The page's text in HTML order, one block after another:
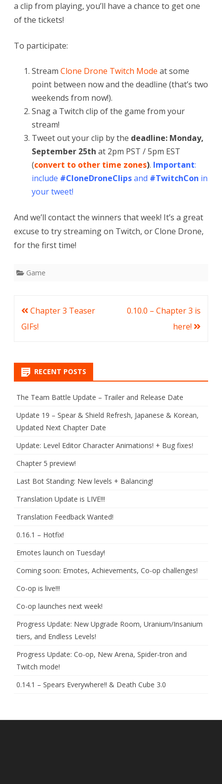
a clip from playing, you’ll have a chance to get one
of the tickets!
To participate:
Stream Clone Drone Twitch Mode at some
point between now and the deadline (that’s two
weekends from now!).
Snag a Twitch clip of the game from your
stream!
Tweet out your clip by the deadline: Monday,
September 25th at 2pm PST / 5pm EST
(convert to other time zones). Important:
include #CloneDroneClipsand #TwitchCon in
your tweet!
And we’ll contact the winners that week! It’s a great
excuse to try streaming on Twitch, or Clone Drone,
for the first time!
Game
Post
navigation
Chapter 3 Teaser
GIFs!
0.10.0 – Chapter 3 is
here!
RECENT POSTS
The Team Battle Update – Trailer and Release Date
Update 19 – Spear & Shield Refresh, Japanese & Korean,
Updated Next Chapter Date
Update: Level Editor Character Animations! + Bug fixes!
Chapter 5 preview!
Last Bot Standing: New levels + Balancing!
Translation Update is LIVE!!!
Translation Feedback Wanted!
0.16.1 – Hotfix!
Emotes launch on Tuesday!
Coming soon: Emotes, Achievements, Co-op challenges!
Co-op is live!!!
Co-op launches next week!
Progress Update: New Upgrade Room, Uranium/Insanium
tiers, and Endless Levels!
Progress Update: Co-op, New Arena, Spider-tron and
Twitch mode!
0.14.1 – Spears Everywhere!! & Death Cube 3.0